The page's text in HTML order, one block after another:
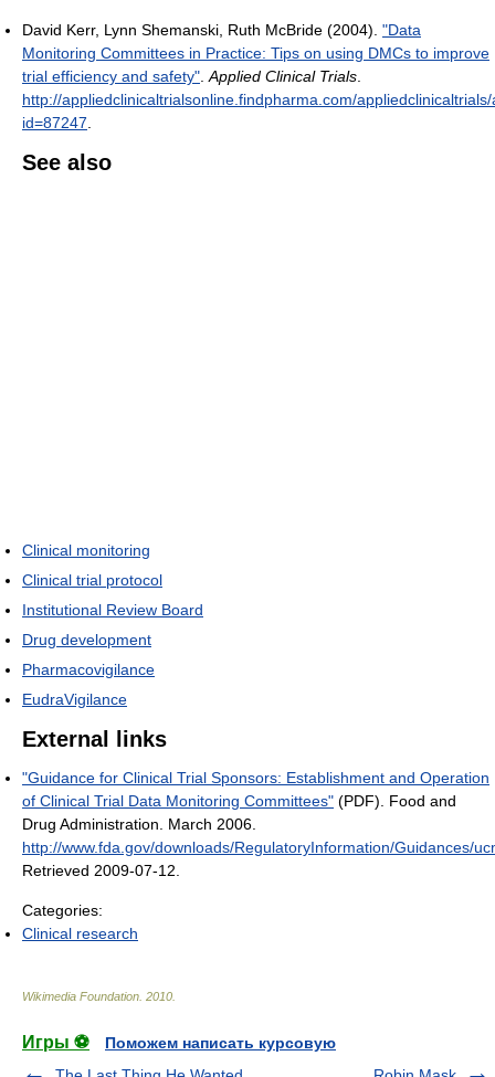
David Kerr, Lynn Shemanski, Ruth McBride (2004). "Data
Monitoring Committees in Practice: Tips on using DMCs to improve
trial efficiency and safety" Applied Clinical Trials
http://appliedclinicaltrialsonline.findpharma.com/
id=87247
See also
Clinical monitoring
Clinical trial protocol
Institutional Review Board
Drug development
Pharmacovigilance
EudraVigilance
External links
"Guidance for Clinical Trial Sponsors: Establishment and Operation
of Clinical Trial Data Monitoring Committees" (PDF). Food and
Drug Administration. March 2006
http://www.fda.gov/downloads/RegulatoryInformation/Guidances/
Retrieved 2009-07-12
Categories:
Clinical research
Wikimedia Foundation 2010
Игры ⚽
Поможем написать курсовую